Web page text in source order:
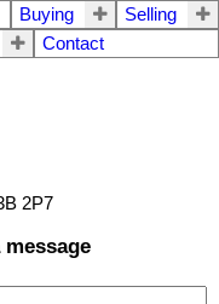
Buying
Selling
Contact
2P7